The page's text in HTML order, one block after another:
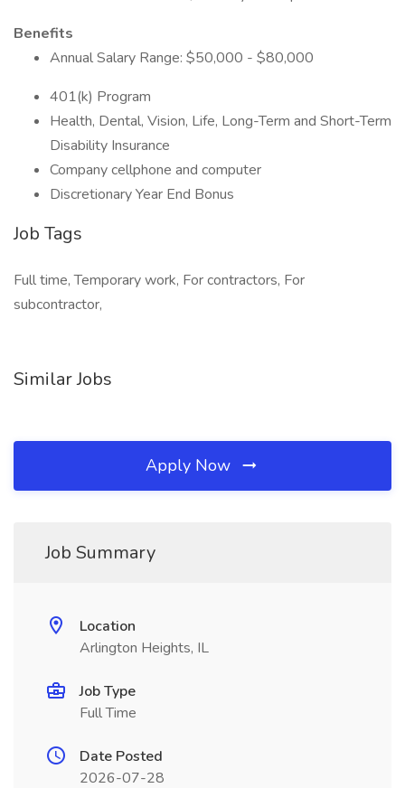
Benefits
Annual Salary Range: $50,000 - $80,000
401(k) Program
Health, Dental, Vision, Life, Long-Term and Short-Term
Disability Insurance
Company cellphone and computer
Discretionary Year End Bonus
Job Tags
Full time, Temporary work, For contractors, For
subcontractor,
Similar Jobs
Apply Now
Job Summary
Location
Arlington Heights, IL
Job Type
Full Time
Date Posted
2026-07-28